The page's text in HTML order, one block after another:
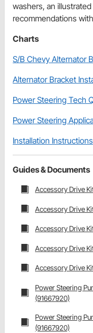
washers, an
recommendations
Charts
S/B Chevy Alternator
Alternator Bracket
Power Steering Tech
Power Steering
Installation Instructions
Guides & Documents
Accessory Drive
Accessory Drive
Accessory Drive
Accessory Drive
Accessory Drive
Power Steering
(91667920)
Power Steering
(91667920)